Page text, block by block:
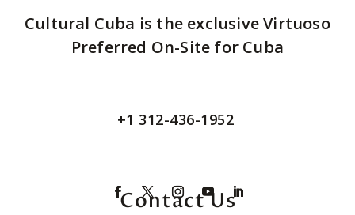
Cultural Cuba is the exclusive Virtuoso
Preferred On-Site for Cuba
Contact Us
+1 312-436-1952